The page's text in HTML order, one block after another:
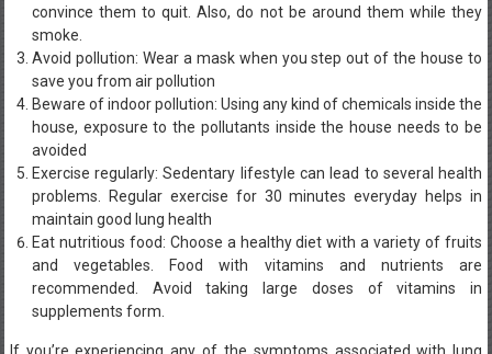
convince them to quit. Also, do not be around them while they
smoke.
Avoid pollution: Wear a mask when you step out of the house to
save you from air pollution
Beware of indoor pollution: Using any kind of chemicals inside the
house, exposure to the pollutants inside the house needs to be
avoided
Exercise regularly: Sedentary lifestyle can lead to several health
problems. Regular exercise for 30 minutes everyday helps in
maintain good lung health
Eat nutritious food: Choose a healthy diet with a variety of fruits
and vegetables. Food with vitamins and nutrients are
recommended. Avoid taking large doses of vitamins in
supplements form.
If you’re experiencing any of the symptoms associated with lung